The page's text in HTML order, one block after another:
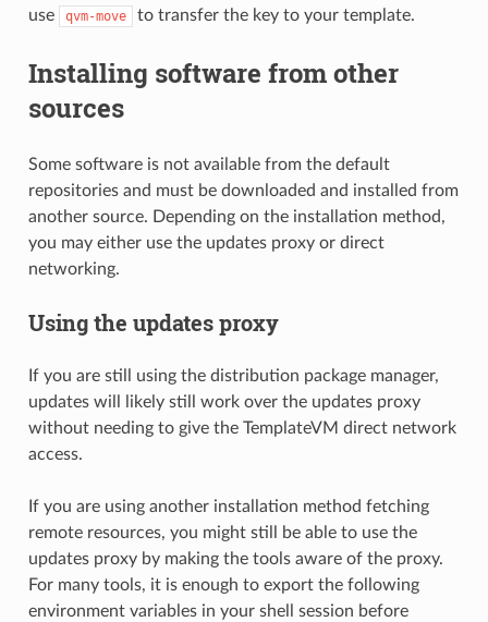
use
qvm-move to transfer the key to your template.
Installing software from other
sources
Some software is not available from the default
repositories and must be downloaded and installed from
another source. Depending on the installation method,
you may either use the updates proxy or direct
networking.
Using the updates proxy
If you are still using the distribution package manager,
updates will likely still work over the updates proxy
without needing to give the TemplateVM direct network
access.
If you are using another installation method fetching
remote resources, you might still be able to use the
updates proxy by making the tools aware of the proxy.
For many tools, it is enough to export the following
environment variables in your shell session before